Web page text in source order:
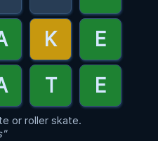
or roller skate.